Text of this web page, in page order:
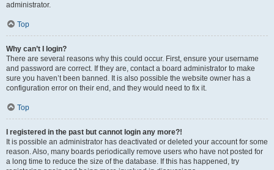
administrator.
Top
Why can’t I login?
There are several reasons why this could occur. First, ensure your username
and password are correct. If they are, contact a board administrator to make
sure you haven’t been banned. It is also possible the website owner has a
configuration error on their end, and they would need to fix it.
Top
I registered in the past but cannot login any more?!
It is possible an administrator has deactivated or deleted your account for some
reason. Also, many boards periodically remove users who have not posted for
a long time to reduce the size of the database. If this has happened, try